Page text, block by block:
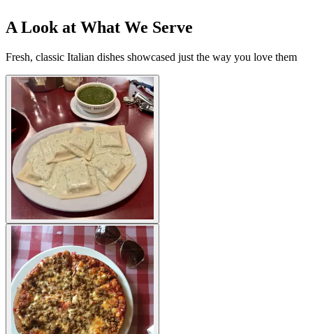
A Look at What We Serve
Fresh, classic Italian dishes showcased just the way you love them